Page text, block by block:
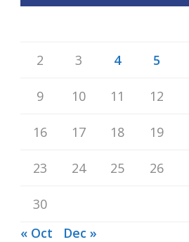
2 3 4 5
9 10 11 12
16 17 18 19
23 24 25 26
30
« Oct
Dec »